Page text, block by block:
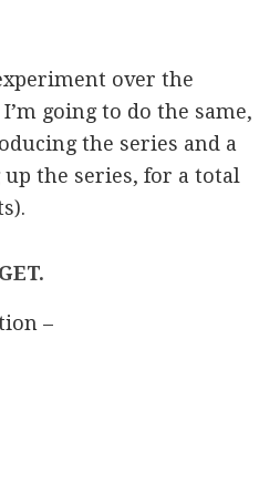
over the
going to do the same,
the series and a
the series, for a total
–